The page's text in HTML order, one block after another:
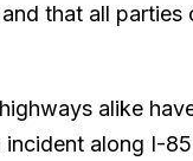
that all
alike
along I-